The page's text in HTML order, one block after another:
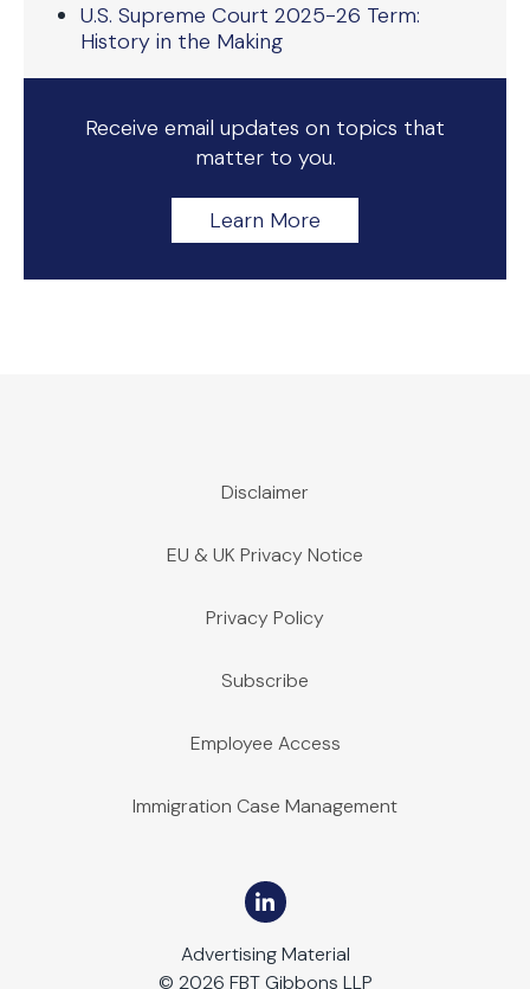
U.S. Supreme Court 2025-26 Term:
History in the Making
Receive email updates on topics that
matter to you.
Learn More
Disclaimer
EU & UK Privacy Notice
Privacy Policy
Subscribe
Employee Access
Immigration Case Management
Advertising Material
© 2026 FBT Gibbons LLP